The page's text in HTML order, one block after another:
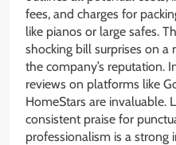
fees, and charges for
like pianos or large safes.
shocking bill surprises on a
the company’s reputation.
reviews on platforms like
HomeStars are invaluable.
consistent praise for
professionalism is a strong